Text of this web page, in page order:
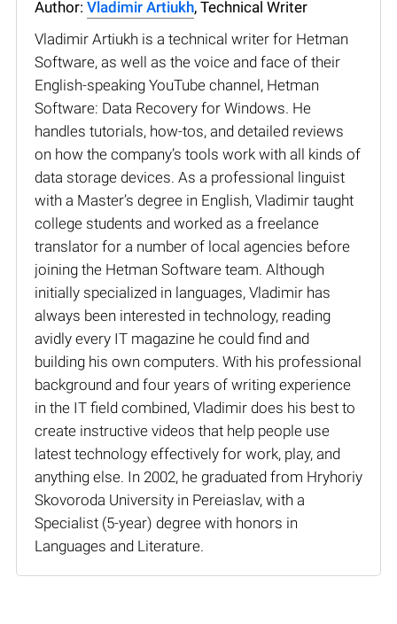
Author: Vladimir Artiukh, Technical Writer
Vladimir Artiukh is a technical writer for Hetman
Software, as well as the voice and face of their
English-speaking YouTube channel, Hetman
Software: Data Recovery for Windows. He
handles tutorials, how-tos, and detailed reviews
on how the company’s tools work with all kinds of
data storage devices. As a professional linguist
with a Master’s degree in English, Vladimir taught
college students and worked as a freelance
translator for a number of local agencies before
joining the Hetman Software team. Although
initially specialized in languages, Vladimir has
always been interested in technology, reading
avidly every IT magazine he could find and
building his own computers. With his professional
background and four years of writing experience
in the IT field combined, Vladimir does his best to
create instructive videos that help people use
latest technology effectively for work, play, and
anything else. In 2002, he graduated from Hryhoriy
Skovoroda University in Pereiaslav, with a
Specialist (5-year) degree with honors in
Languages and Literature.